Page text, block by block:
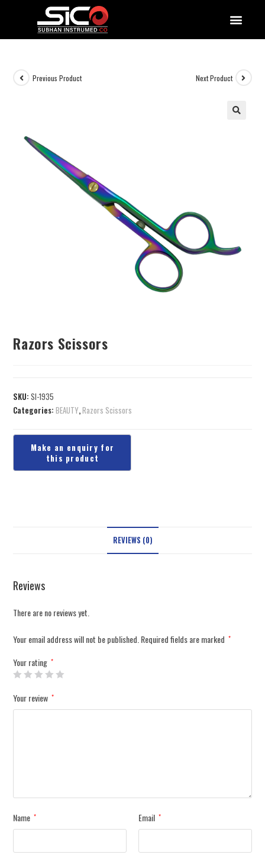
Previous Product Next Product
Razors Scissors
SKU:SI-1935
Categories:BEAUTY,Razors Scissors
REVIEWS (0)
Reviews
There are no reviews yet.
Your email address will not be published.Required fields are marked *
Your rating *
Your review *
Name * Email *